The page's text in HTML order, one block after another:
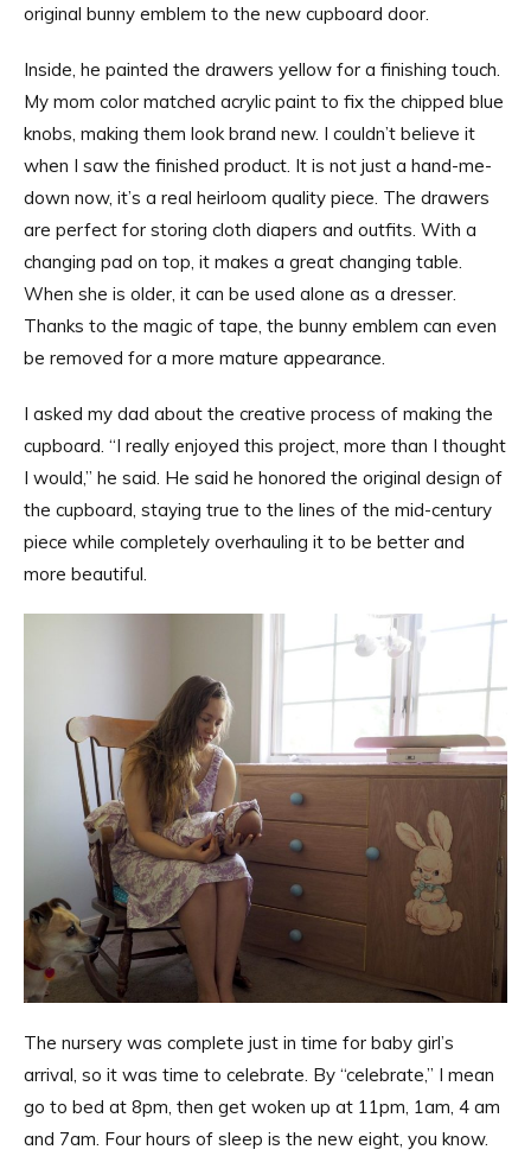
original bunny emblem to the new cupboard door.
Inside, he painted the drawers yellow for a finishing touch.
My mom color matched acrylic paint to fix the chipped blue
knobs, making them look brand new. I couldn’t believe it
when I saw the finished product. It is not just a hand-me-
down now, it’s a real heirloom quality piece. The drawers
are perfect for storing cloth diapers and outfits. With a
changing pad on top, it makes a great changing table.
When she is older, it can be used alone as a dresser.
Thanks to the magic of tape, the bunny emblem can even
be removed for a more mature appearance.
I asked my dad about the creative process of making the
cupboard. “I really enjoyed this project, more than I thought
I would,” he said. He said he honored the original design of
the cupboard, staying true to the lines of the mid-century
piece while completely overhauling it to be better and
more beautiful.
The nursery was complete just in time for baby girl’s
arrival, so it was time to celebrate. By “celebrate,” I mean
go to bed at 8pm, then get woken up at 11pm, 1am, 4 am
and 7am. Four hours of sleep is the new eight, you know.